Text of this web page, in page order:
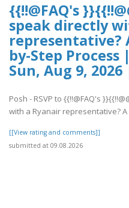
{{!!@FAQ's
speak directly
representative?
by-Step Process
Sun, Aug 9,
Posh - RSVP to {{!!@FAQ's
with a Ryanair representative? A
[[View rating and comments]]
submitted at 09.08.2026